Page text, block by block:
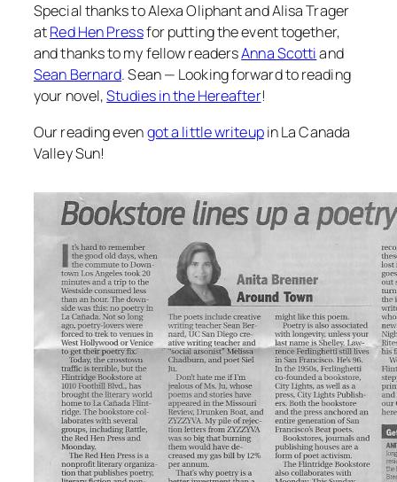
Special thanks to Alexa Oliphant and Alisa Trager
atRed Hen Pressfor putting the event together,
and thanks to my fellow readersAnna Scottiand
Sean Bernard. Sean — Looking forward to reading
your novel,Studies in the Hereafter!
Our reading evengot a little writeupin La Canada
Valley Sun!